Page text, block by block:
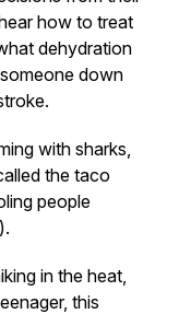
how to treat
dehydration
down
with sharks,
the taco
people
in the heat,
this